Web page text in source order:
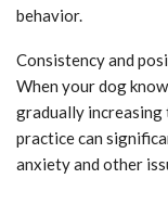
behavior.
Consistency and
When your dog
gradually increasing
practice can
anxiety and other